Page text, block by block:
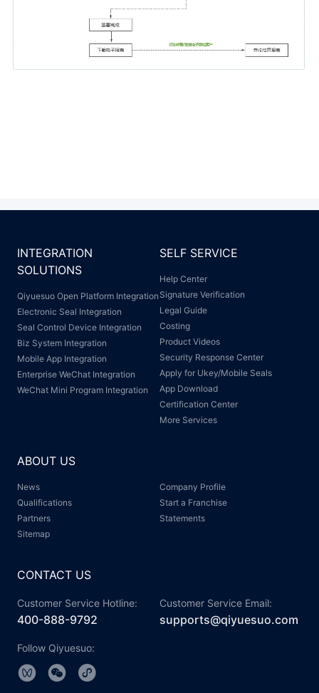
INTEGRATION
SOLUTIONS
Qiyuesuo Open Platform Integration
Electronic Seal Integration
Seal Control Device Integration
Biz System Integration
Mobile App Integration
Enterprise WeChat Integration
WeChat Mini Program Integration
SELF SERVICE
Help Center
Signature Verification
Legal Guide
Costing
Product Videos
Security Response Center
Apply for Ukey/Mobile Seals
App Download
Certification Center
More Services
ABOUT US
News
Company Profile
Qualifications
Start a Franchise
Partners
Statements
Sitemap
CONTACT US
Customer Service Hotline:
400-888-9792
Customer Service Email:
supports@qiyuesuo.com
Follow Qiyuesuo: